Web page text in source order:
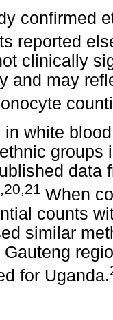
confirmed
reported
clinically
and may
white
groups
data
When
counts
similar
for Uganda.